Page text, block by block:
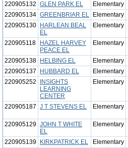
220905132 GLEN PARK EL Elementary
220905134 GREENBRIAR EL Elementary
220905130
HARLEAN BEAL
EL
Elementary
220905118
HAZEL HARVEY
PEACE EL
Elementary
220905138 HELBING EL Elementary
220905137
HUBBARD EL Elementary
220905252
INSIGHTS
LEARNING
CENTER
Elementary
220905187 J T STEVENS EL Elementary
220905129 JOHN T WHITE
EL
Elementary
220905139 KIRKPATRICK EL Elementary